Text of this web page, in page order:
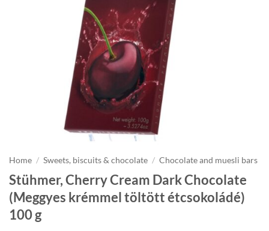
Home / Sweets, biscuits & chocolate / Chocolate and muesli bars
Stühmer, Cherry Cream Dark Chocolate
(Meggyes krémmel töltött étcsokoládé)
100 g